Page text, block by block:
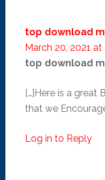
top download
March 20, 2021 at
top download
[…]Here is a great
that we
Log in to Reply